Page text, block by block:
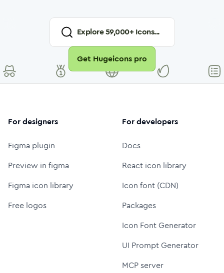
Explore59,000+ Icons...
Get Hugeicons pro
For designers
Figma plugin
Preview in figma
Figma icon library
Free logos
For developers
Docs
React icon library
Icon font (CDN)
Packages
Icon Font Generator
UI Prompt Generator
MCP server